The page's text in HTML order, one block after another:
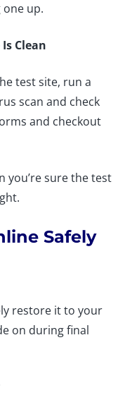
up.
Clean
test site, run a
scan and check
and checkout
you’re sure the test
Safely
restore it to your
on during final